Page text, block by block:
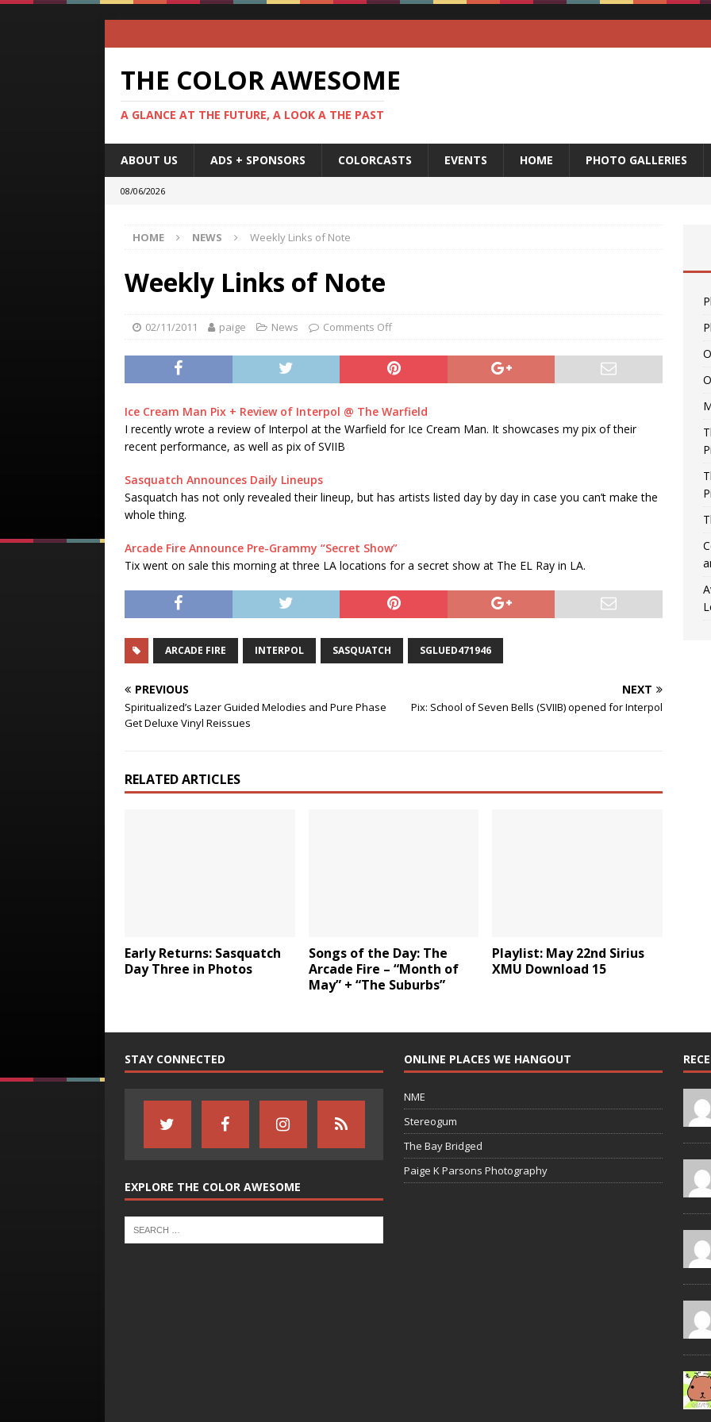
THE COLOR AWESOME
A GLANCE AT THE FUTURE, A LOOK A THE PAST
ABOUT US ADS + SPONSORS COLORCASTS EVENTS HOME PHOTO GALLERIES
08/06/2026
HOME NEWS Weekly Links of Note
Weekly Links of Note
02/11/2011 paige News Comments Off
Ice Cream Man Pix + Review of Interpol @ The Warfield
I recently wrote a review of Interpol at the Warfield for Ice Cream Man. It showcases my pix of their
recent performance, as well as pix of SVIIB
Sasquatch Announces Daily Lineups
Sasquatch has not only revealed their lineup, but has artists listed day by day in case you can’t make the
whole thing.
Arcade Fire Announce Pre-Grammy “Secret Show”
Tix went on sale this morning at three LA locations for a secret show at The EL Ray in LA.
ARCADE FIRE INTERPOL SASQUATCH SGLUED471946
PREVIOUS
Spiritualized’s Lazer Guided Melodies and Pure Phase
Get Deluxe Vinyl Reissues
NEXT
Pix: School of Seven Bells (SVIIB) opened for Interpol
RELATED ARTICLES
Early Returns: Sasquatch
Day Three in Photos
Songs of the Day: The
Arcade Fire – “Month of
May” + “The Suburbs”
Playlist: May 22nd Sirius
XMU Download 15
STAY CONNECTED
EXPLORE THE COLOR AWESOME
ONLINE PLACES WE HANGOUT
NME
Stereogum
The Bay Bridged
Paige K Parsons Photography